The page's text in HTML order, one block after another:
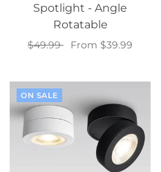
Spotlight - Angle
Rotatable
$49.99
From $39.99
ON SALE